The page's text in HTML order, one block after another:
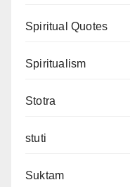
Spiritual Quotes
Spiritualism
Stotra
stuti
Suktam